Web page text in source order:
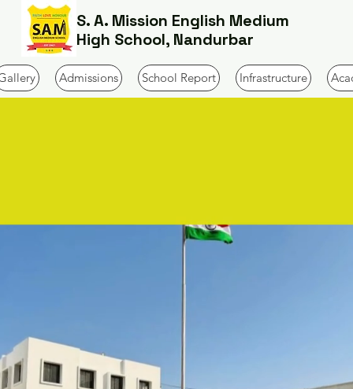
S. A. Mission English Medium
High School, Nandurbar
Admissions School Report Infrastructure